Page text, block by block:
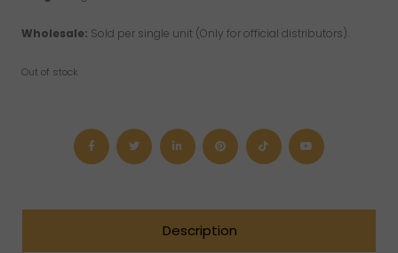
Wholesale: Sold per single unit (Only for official distributors).
Out of stock
Description